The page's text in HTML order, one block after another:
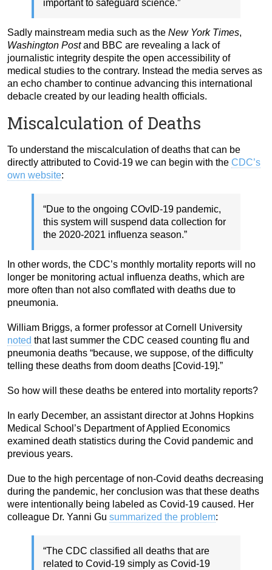
important to safeguard science.”
Sadly mainstream media such as the New York Times,
Washington Postand BBC are revealing a lack of
journalistic integrity despite the open accessibility of
medical studies to the contrary. Instead the media serves as
an echo chamber to continue advancing this international
debacle created by our leading health officials.
Miscalculation of Deaths
To understand the miscalculation of deaths that can be
directly attributed to Covid-19 we can begin with the CDC’s
own website:
“Due to the ongoing COvID-19 pandemic,
this system will suspend data collection for
the 2020-2021 influenza season.”
In other words, the CDC’s monthly mortality reports will no
longer be monitoring actual influenza deaths, which are
more often than not also comflated with deaths due to
pneumonia.
William Briggs, a former professor at Cornell University
noted that last summer the CDC ceased counting flu and
pneumonia deaths “because, we suppose, of the difficulty
telling these deaths from doom deaths [Covid-19].”
So how will these deaths be entered into mortality reports?
In early December, an assistant director at Johns Hopkins
Medical School’s Department of Applied Economics
examined death statistics during the Covid pandemic and
previous years.
Due to the high percentage of non-Covid deaths decreasing
during the pandemic, her conclusion was that these deaths
were intentionally being labeled as Covid-19 caused. Her
colleague Dr. Yanni Gu summarized the problem:
“The CDC classified all deaths that are
related to Covid-19 simply as Covid-19